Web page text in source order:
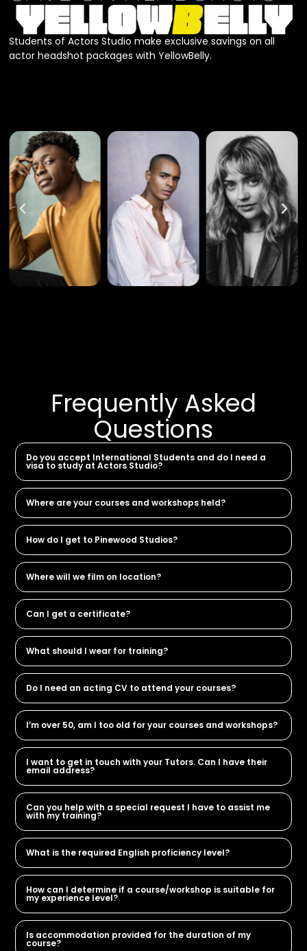
Students of Actors Studio make exclusive savings on all
actor headshot packages with YellowBelly.
Frequently Asked
Questions
Do you accept International Students and do I need a
visa to study at Actors Studio?
Where are your courses and workshops held?
How do I get to Pinewood Studios?
Where will we film on location?
Can I get a certificate?
What should I wear for training?
Do I need an acting CV to attend your courses?
I’m over 50, am I too old for your courses and workshops?
I want to get in touch with your Tutors. Can I have their
email address?
Can you help with a special request I have to assist me
with my training?
What is the required English proficiency level?
How can I determine if a course/workshop is suitable for
my experience level?
Is accommodation provided for the duration of my
course?